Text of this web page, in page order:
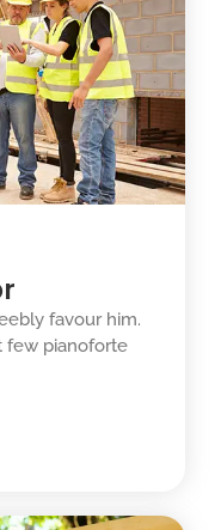
favour him.
few pianoforte